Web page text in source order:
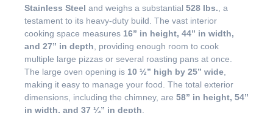
Stainless Steel and weighs a substantial 528 lbs. , a
testament to its heavy-duty build. The vast interior
cooking space measures 16” in height, 44” in width,
and 27” in depth , providing enough room to cook
multiple large pizzas or several roasting pans at once.
The large oven opening is 10 ½” high by 25” wide
making it easy to manage your food. The total exterior
dimensions, including the chimney, are 58” in height, 54”
in width, and 37 ¼” in depth